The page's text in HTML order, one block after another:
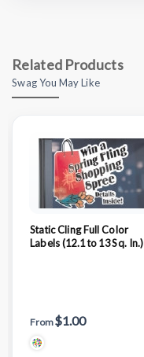
Related Products
Swag You May Like
Static Cling Full Color
Labels (12.1 to 13 Sq. In.)
From$1.00